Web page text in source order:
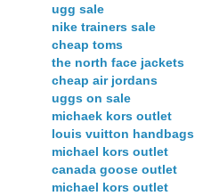
ugg sale
nike trainers sale
cheap toms
the north face jackets
cheap air jordans
uggs on sale
michaek kors outlet
louis vuitton handbags
michael kors outlet
canada goose outlet
michael kors outlet